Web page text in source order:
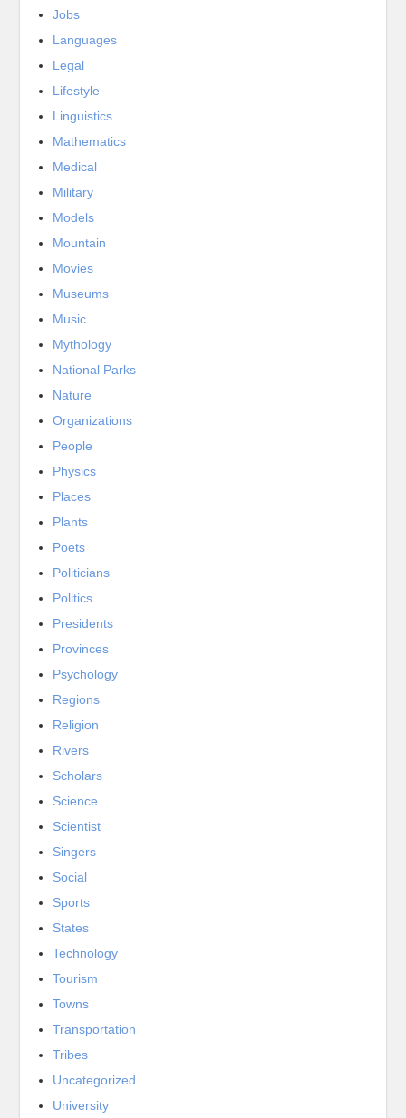
Jobs
Languages
Legal
Lifestyle
Linguistics
Mathematics
Medical
Military
Models
Mountain
Movies
Museums
Music
Mythology
National Parks
Nature
Organizations
People
Physics
Places
Plants
Poets
Politicians
Politics
Presidents
Provinces
Psychology
Regions
Religion
Rivers
Scholars
Science
Scientist
Singers
Social
Sports
States
Technology
Tourism
Towns
Transportation
Tribes
Uncategorized
University